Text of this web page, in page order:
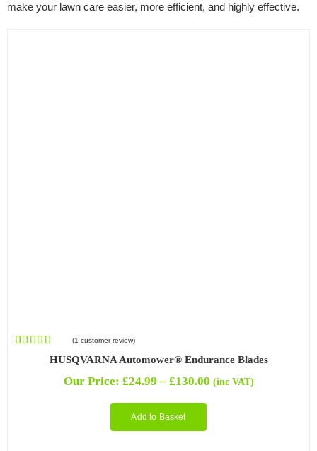
make your lawn care easier, more efficient, and highly effective.
5.00
(1 customer review)
HUSQVARNA Automower® Endurance Blades
Our Price: £24.99 – £130.00Price
(inc VAT)
Add to Basket